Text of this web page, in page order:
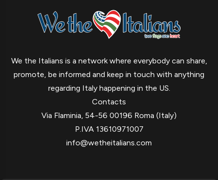
We the Italians is a network where everybody can share,
promote, be informed and keep in touch with anything
regarding Italy happening in the US.
Contacts
Via Flaminia, 54-56 00196 Roma (Italy)
P.IVA 13610971007
info@wetheitalians.com